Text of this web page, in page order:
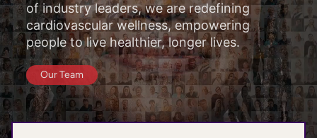
of industry leaders, we are redefining
cardiovascular wellness, empowering
people to live healthier, longer lives.
Our Team